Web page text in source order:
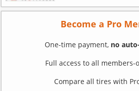
Become a Pro
One-time payment, no
Full access to all members-
Compare all tires with